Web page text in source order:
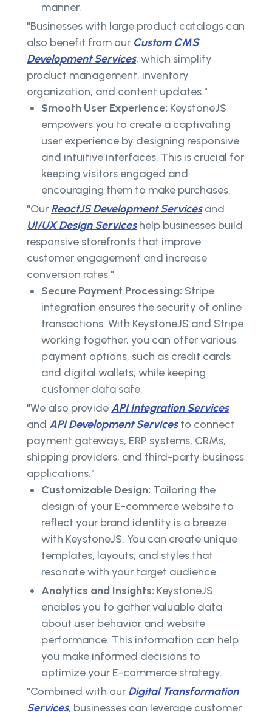
manner.
"Businesses with large product catalogs can
also benefit from our Custom CMS
Development Services, which simplify
product management, inventory
organization, and content updates."
Smooth User Experience: KeystoneJS
empowers you to create a captivating
user experience by designing responsive
and intuitive interfaces. This is crucial for
keeping visitors engaged and
encouraging them to make purchases.
"Our ReactJS Development Servicesand
UI/UX Design Serviceshelp businesses build
responsive storefronts that improve
customer engagement and increase
conversion rates."
Secure Payment Processing: Stripe
integration ensures the security of online
transactions. With KeystoneJS and Stripe
working together, you can offer various
payment options, such as credit cards
and digital wallets, while keeping
customer data safe.
"We also provide API Integration Services
and API Development Services to connect
payment gateways, ERP systems, CRMs,
shipping providers, and third-party business
applications."
Customizable Design: Tailoring the
design of your E-commerce website to
reflect your brand identity is a breeze
with KeystoneJS. You can create unique
templates, layouts, and styles that
resonate with your target audience.
Analytics and Insights: KeystoneJS
enables you to gather valuable data
about user behavior and website
performance. This information can help
you make informed decisions to
optimize your E-commerce strategy.
"Combined with our Digital Transformation
Services, businesses can leverage customer